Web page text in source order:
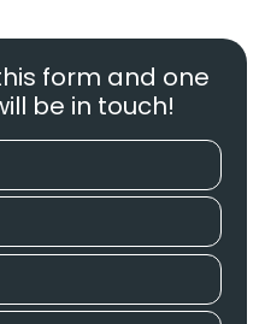
form and one
be in touch!